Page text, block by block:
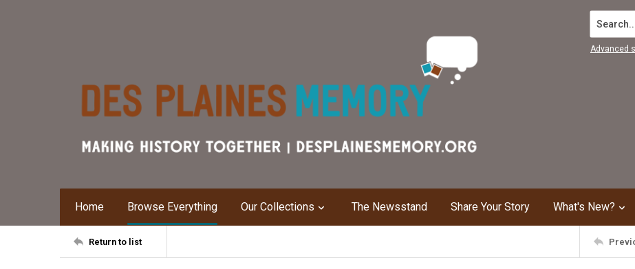
Search...
Advanced
Home Browse Everything Our Collections The Newsstand Share Your Story What's New?
Return to list